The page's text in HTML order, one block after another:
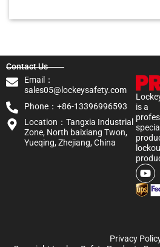
is a
Contact Us
Email：
sales05@lockeysafety.com
Phone：+86-13396996593
Location：Tangxia Industrial
Zone, North baixiang Twon,
Yueqing, Zhejiang, China
Privacy